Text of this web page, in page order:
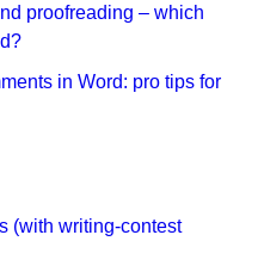
proofreading – which
in Word: pro tips for
(with writing-contest